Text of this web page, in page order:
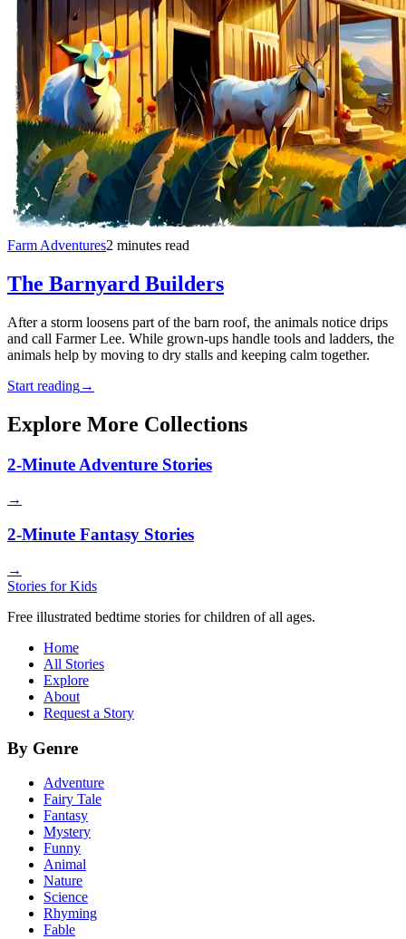
Farm Adventures2 minutes read
The Barnyard Builders
After a storm loosens part of the barn roof, the animals notice drips
and call Farmer Lee. While grown-ups handle tools and ladders, the
animals help by moving to dry stalls and keeping calm together.
Start reading→
Explore More Collections
2-Minute Adventure Stories
→
2-Minute Fantasy Stories
→
Stories for Kids
Free illustrated bedtime stories for children of all ages.
Home
All Stories
Explore
About
Request a Story
By Genre
Adventure
Fairy Tale
Fantasy
Mystery
Funny
Animal
Nature
Science
Rhyming
Fable